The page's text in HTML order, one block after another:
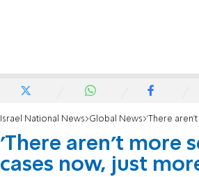
Israel National News Global News 'There aren't more sex
'There aren't more
cases now, just